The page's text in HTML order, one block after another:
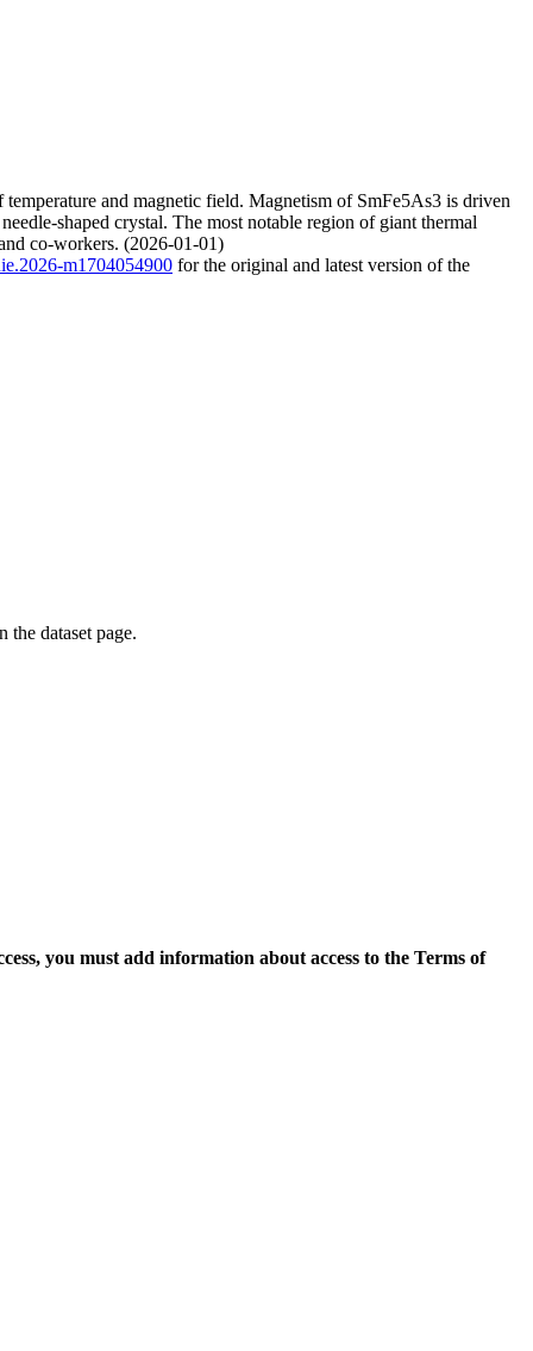
and magnetic field. Magnetism of SmFe5As3 is driven
shaped crystal. The most notable region of giant thermal
co-workers. (2026-01-01)
m1704054900 for the original and latest version of the
the dataset page.
you must add information about access to the Terms of